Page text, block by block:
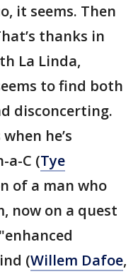
it seems. Then
thanks in
La Linda,
to find both
disconcerting.
he’s
a-C (Tye
of a man who
now on a quest
(Willem Dafoe,